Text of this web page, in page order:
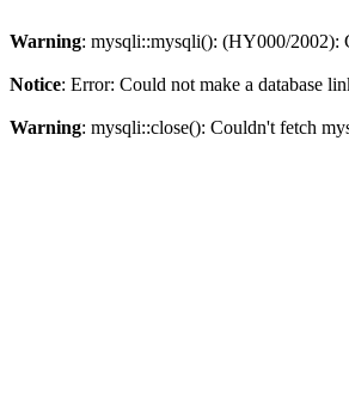
Warning: mysqli::mysqli(): (HY000/2002):
Notice: Error: Could not make a database
Warning: mysqli::close(): Couldn't fetch